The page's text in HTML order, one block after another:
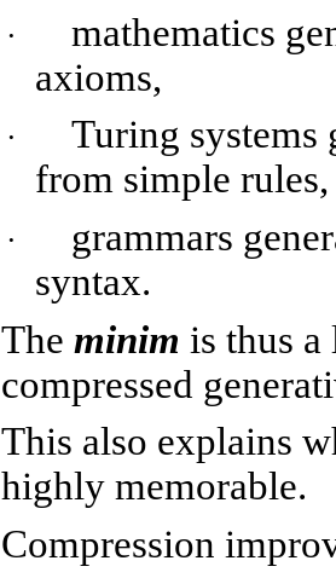
·
mathematics
axioms,
·
Turing systems
from simple rules,
·
grammars
syntax.
The minim is thus
compressed
This also explains
highly memorable.
Compression